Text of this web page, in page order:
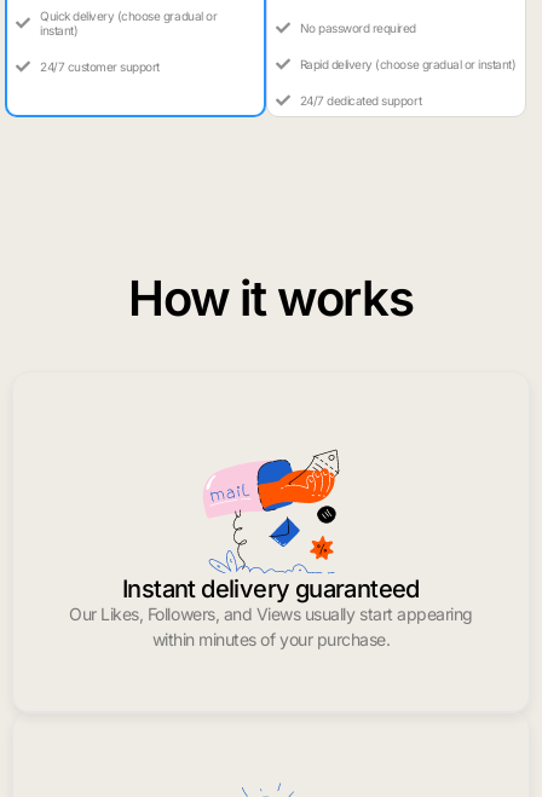
Quick delivery (choose gradual or
instant)
24/7 customer support
No password required
Rapid delivery (choose gradual or instant)
24/7 dedicated support
How it works
Instant delivery guaranteed
Our Likes, Followers, and Views usually start appearing
within minutes of your purchase.